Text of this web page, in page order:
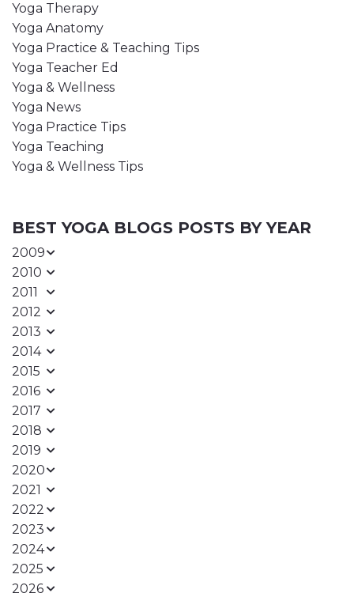
Yoga Therapy
Yoga Anatomy
Yoga Practice & Teaching Tips
Yoga Teacher Ed
Yoga & Wellness
Yoga News
Yoga Practice Tips
Yoga Teaching
Yoga & Wellness Tips
BEST YOGA BLOGS POSTS BY YEAR
2009
2010
2011
2012
2013
2014
2015
2016
2017
2018
2019
2020
2021
2022
2023
2024
2025
2026